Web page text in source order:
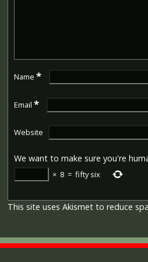
Name *
Email *
Website
We want to make sure you're
× 8 = fifty six
This site uses Akismet to reduce